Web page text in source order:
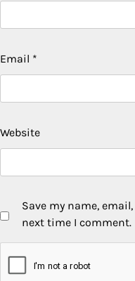
Email *
Website
Save my name,
next time I comment.